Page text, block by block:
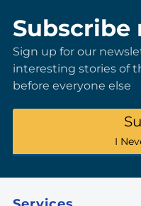
Subscribe
Sign up for our
interesting stories of
before everyone else
I